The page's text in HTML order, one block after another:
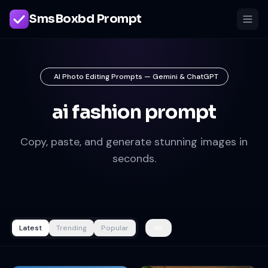
SmsBoxbd Prompt
AI Photo Editing Prompts — Gemini & ChatGPT
ai fashion prompt
Copy, paste, and generate stunning images in
seconds.
Latest Trending Popular